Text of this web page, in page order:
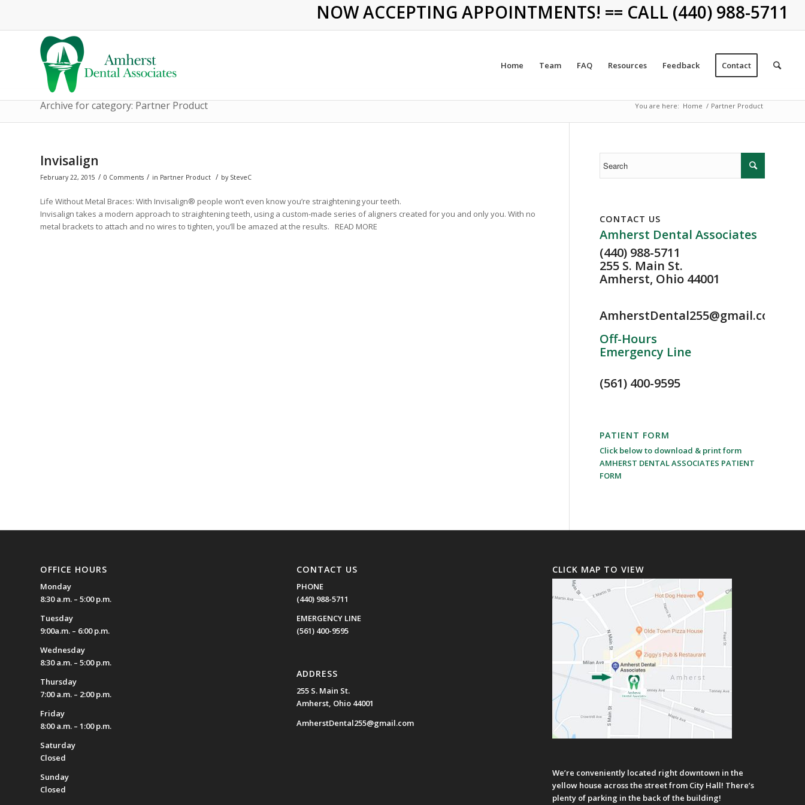
NOW ACCEPTING APPOINTMENTS! == CALL (440) 988-5711
Home Team FAQ Resources Feedback Contact
Archive for category: Partner Product You are here: Home / Partner Product
Invisalign
February 22, 2015 / 0 Comments / in Partner Product / by SteveC
Life Without Metal Braces: With Invisalign® people won’t even know you’re straightening your teeth.
Invisalign takes a modern approach to straightening teeth, using a custom-made series of aligners created for you and only you. With no
metal brackets to attach and no wires to tighten, you’ll be amazed at the results. READ MORE
CONTACT US
Amherst Dental Associates
(440) 988-5711
255 S. Main St.
Amherst, Ohio 44001
AmherstDental255@gmail.com
Off-Hours
Emergency Line
(561) 400-9595
PATIENT FORM
Click below to download & print form
AMHERST DENTAL ASSOCIATES PATIENT
FORM
OFFICE HOURS
Monday
8:30 a.m. – 5:00 p.m.
Tuesday
9:00a.m. – 6:00 p.m.
Wednesday
8:30 a.m. – 5:00 p.m.
Thursday
7:00 a.m. – 2:00 p.m.
Friday
8:00 a.m. – 1:00 p.m.
Saturday
Closed
Sunday
Closed
CONTACT US
PHONE
(440) 988-5711
EMERGENCY LINE
(561) 400-9595
ADDRESS
255 S. Main St.
Amherst, Ohio 44001
AmherstDental255@gmail.com
CLICK MAP TO VIEW
We’re conveniently located right downtown in the
yellow house across the street from City Hall! There’s
plenty of parking in the back of the building!